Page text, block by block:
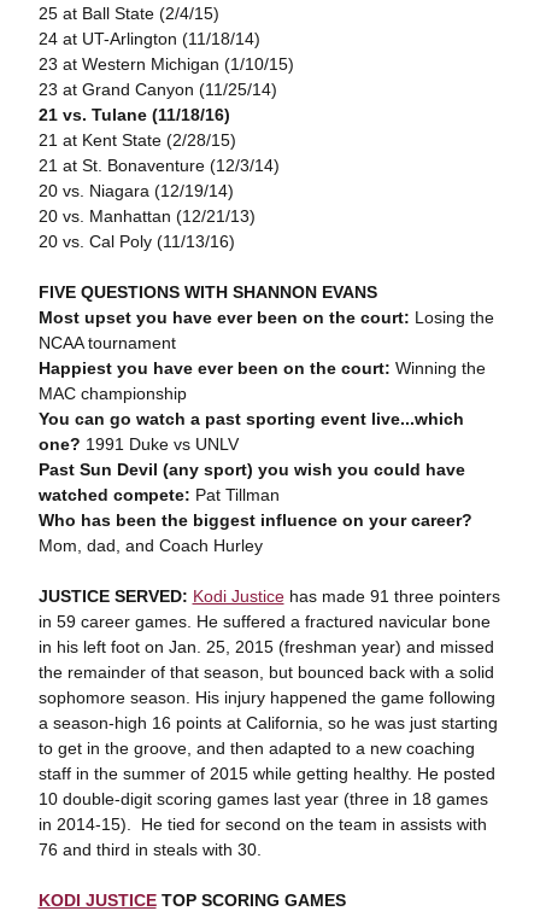
25 at Ball State (2/4/15)
24 at UT-Arlington (11/18/14)
23 at Western Michigan (1/10/15)
23 at Grand Canyon (11/25/14)
21 vs. Tulane (11/18/16)
21 at Kent State (2/28/15)
21 at St. Bonaventure (12/3/14)
20 vs. Niagara (12/19/14)
20 vs. Manhattan (12/21/13)
20 vs. Cal Poly (11/13/16)
FIVE QUESTIONS WITH SHANNON EVANS
Most upset you have ever been on the court: Losing the
NCAA tournament
Happiest you have ever been on the court: Winning the
MAC championship
You can go watch a past sporting event live...which
one? 1991 Duke vs UNLV
Past Sun Devil (any sport) you wish you could have
watched compete: Pat Tillman
Who has been the biggest influence on your career?
Mom, dad, and Coach Hurley
JUSTICE SERVED: Kodi Justicehas made 91 three pointers
in 59 career games. He suffered a fractured navicular bone
in his left foot on Jan. 25, 2015 (freshman year) and missed
the remainder of that season, but bounced back with a solid
sophomore season. His injury happened the game following
a season-high 16 points at California, so he was just starting
to get in the groove, and then adapted to a new coaching
staff in the summer of 2015 while getting healthy. He posted
10 double-digit scoring games last year (three in 18 games
in 2014-15). He tied for second on the team in assists with
76 and third in steals with 30.
KODI JUSTICETOP SCORING GAMES